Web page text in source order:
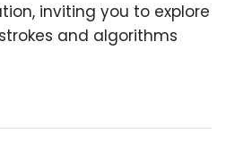
inviting you to explore
and algorithms